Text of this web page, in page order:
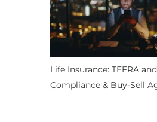
Life Insurance: TEFRA
Compliance & Buy-Sell